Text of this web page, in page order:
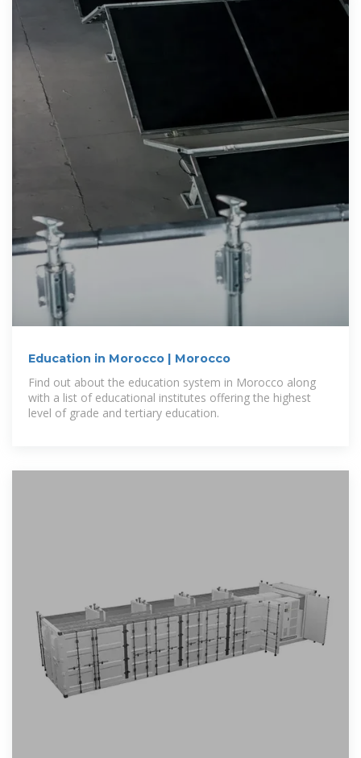
Education in Morocco | Morocco
Find out about the education system in Morocco along
with a list of educational institutes offering the highest
level of grade and tertiary education.